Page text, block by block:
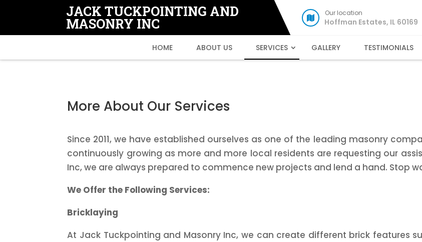
JACK TUCKPOINTING AND
MASONRY INC
Our location
Hoffman Estates, IL 60169
HOME ABOUT US SERVICES GALLERY TESTIMONIALS
More About Our Services
Since 2011, we have established ourselves as one of the leading masonry
continuously growing as more and more local residents are requesting our
Inc, we are always prepared to commence new projects and lend a hand. Stop
We Offer the Following Services:
Bricklaying
At Jack Tuckpointing and Masonry Inc, we can create different brick features